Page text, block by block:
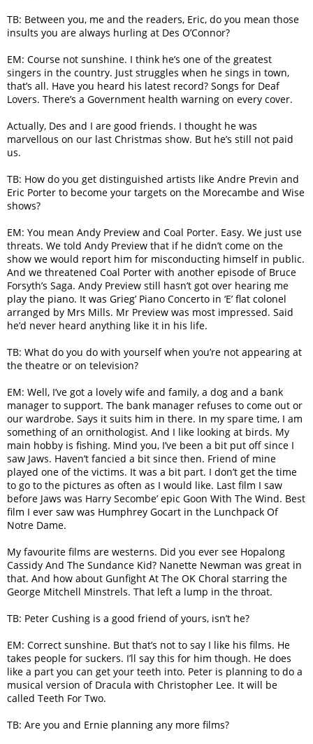
TB: Between you, me and the readers, Eric, do you mean those
insults you are always hurling at Des O’Connor?
EM: Course not sunshine. I think he’s one of the greatest
singers in the country. Just struggles when he sings in town,
that’s all. Have you heard his latest record? Songs for Deaf
Lovers. There’s a Government health warning on every cover.
Actually, Des and I are good friends. I thought he was
marvellous on our last Christmas show. But he’s still not paid
us.
TB: How do you get distinguished artists like Andre Previn and
Eric Porter to become your targets on the Morecambe and Wise
shows?
EM: You mean Andy Preview and Coal Porter. Easy. We just use
threats. We told Andy Preview that if he didn’t come on the
show we would report him for misconducting himself in public.
And we threatened Coal Porter with another episode of Bruce
Forsyth’s Saga. Andy Preview still hasn’t got over hearing me
play the piano. It was Grieg’ Piano Concerto in ‘E’ flat colonel
arranged by Mrs Mills. Mr Preview was most impressed. Said
he’d never heard anything like it in his life.
TB: What do you do with yourself when you’re not appearing at
the theatre or on television?
EM: Well, I’ve got a lovely wife and family, a dog and a bank
manager to support. The bank manager refuses to come out or
our wardrobe. Says it suits him in there. In my spare time, I am
something of an ornithologist. And I like looking at birds. My
main hobby is fishing. Mind you, I’ve been a bit put off since I
saw Jaws. Haven’t fancied a bit since then. Friend of mine
played one of the victims. It was a bit part. I don’t get the time
to go to the pictures as often as I would like. Last film I saw
before Jaws was Harry Secombe’ epic Goon With The Wind. Best
film I ever saw was Humphrey Gocart in the Lunchpack Of
Notre Dame.
My favourite films are westerns. Did you ever see Hopalong
Cassidy And The Sundance Kid? Nanette Newman was great in
that. And how about Gunfight At The OK Choral starring the
George Mitchell Minstrels. That left a lump in the throat.
TB: Peter Cushing is a good friend of yours, isn’t he?
EM: Correct sunshine. But that’s not to say I like his films. He
takes people for suckers. I’ll say this for him though. He does
like a part you can get your teeth into. Peter is planning to do a
musical version of Dracula with Christopher Lee. It will be
called Teeth For Two.
TB: Are you and Ernie planning any more films?